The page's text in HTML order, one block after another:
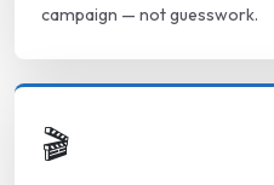
campaign — not guesswork.
🎬